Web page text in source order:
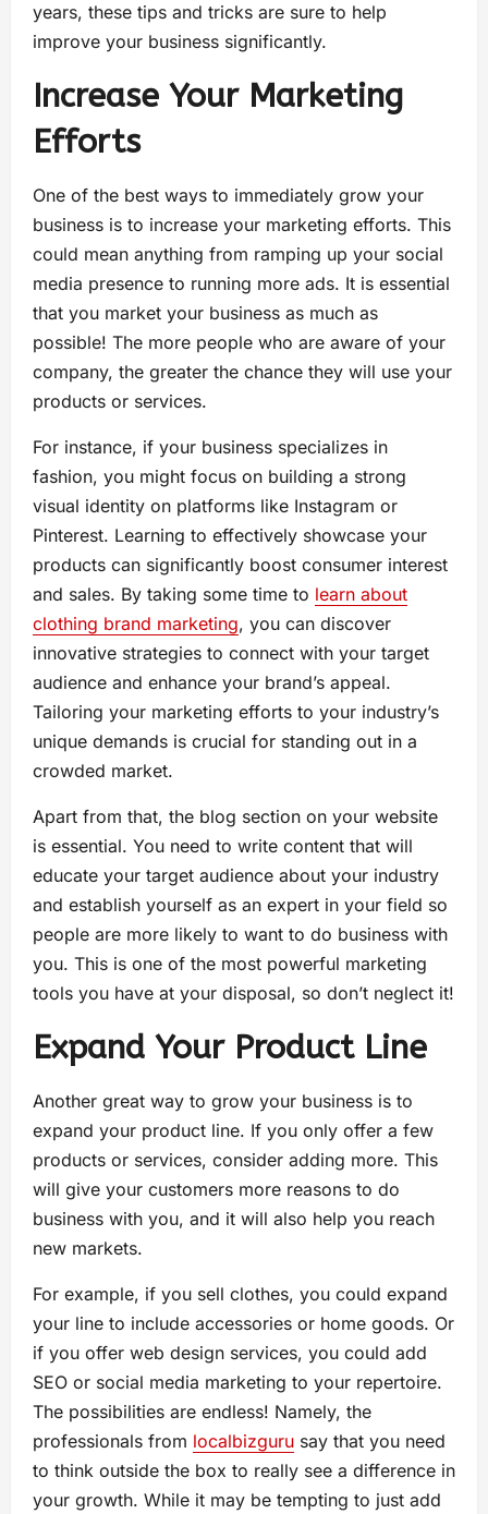
years, these tips and tricks are sure to help
improve your business significantly.
Increase Your Marketing
Efforts
One of the best ways to immediately grow your
business is to increase your marketing efforts. This
could mean anything from ramping up your social
media presence to running more ads. It is essential
that you market your business as much as
possible! The more people who are aware of your
company, the greater the chance they will use your
products or services.
For instance, if your business specializes in
fashion, you might focus on building a strong
visual identity on platforms like Instagram or
Pinterest. Learning to effectively showcase your
products can significantly boost consumer interest
and sales. By taking some time to learn about
clothing brand marketing, you can discover
innovative strategies to connect with your target
audience and enhance your brand’s appeal.
Tailoring your marketing efforts to your industry’s
unique demands is crucial for standing out in a
crowded market.
Apart from that, the blog section on your website
is essential. You need to write content that will
educate your target audience about your industry
and establish yourself as an expert in your field so
people are more likely to want to do business with
you. This is one of the most powerful marketing
tools you have at your disposal, so don’t neglect it!
Expand Your Product Line
Another great way to grow your business is to
expand your product line. If you only offer a few
products or services, consider adding more. This
will give your customers more reasons to do
business with you, and it will also help you reach
new markets.
For example, if you sell clothes, you could expand
your line to include accessories or home goods. Or
if you offer web design services, you could add
SEO or social media marketing to your repertoire.
The possibilities are endless! Namely, the
professionals from localbizguru say that you need
to think outside the box to really see a difference in
your growth. While it may be tempting to just add